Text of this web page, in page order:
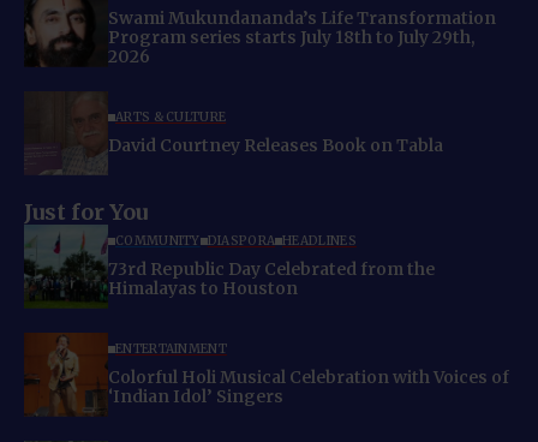
Swami Mukundananda’s Life Transformation
Program series starts July 18th to July 29th,
2026
ARTS & CULTURE
David Courtney Releases Book on Tabla
Just for You
COMMUNITY DIASPORA HEADLINES
73rd Republic Day Celebrated from the
Himalayas to Houston
ENTERTAINMENT
Colorful Holi Musical Celebration with Voices of
‘Indian Idol’ Singers